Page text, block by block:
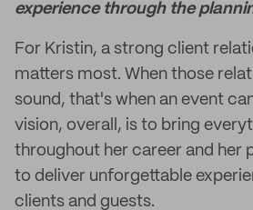
experience through the
For Kristin, a strong client
matters most. When those
sound, that's when an event
vision, overall, is to bring
throughout her career and her
to deliver unforgettable
clients and guests.